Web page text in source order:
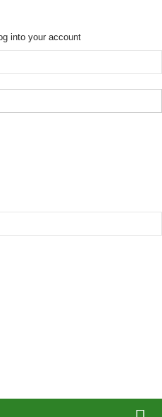
into your account